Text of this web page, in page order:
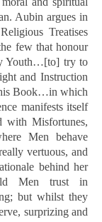
Aubin argues in
Treatises
few that honour
Youth…[to] try to
and Instruction
Book…in which
manifests itself
with Misfortunes,
Men behave
vertuous, and
behind her
Men trust in
but whilst they
surprizing and